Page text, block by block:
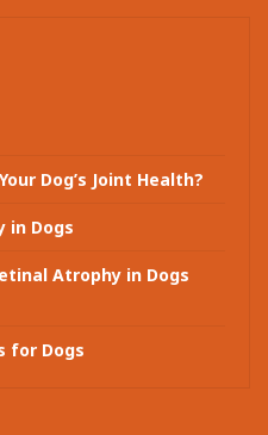
Dog’s Joint Health?
in Dogs
Atrophy in Dogs
for Dogs